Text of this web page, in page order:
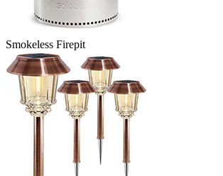
Smokeless Firepit